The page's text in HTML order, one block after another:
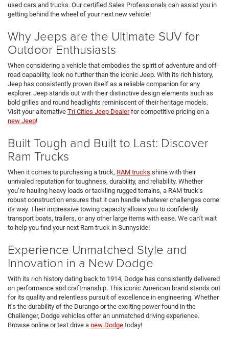
used cars and trucks. Our certified Sales Professionals can assist you in
getting behind the wheel of your next new vehicle!
Why Jeeps are the Ultimate SUV for
Outdoor Enthusiasts
When considering a vehicle that embodies the spirit of adventure and off-
road capability, look no further than the iconic Jeep. With its rich history,
Jeep has consistently proven itself as a reliable companion for any
explorer. Jeep stands out with their distinctive design elements such as
bold grilles and round headlights reminiscent of their heritage models.
Visit your alternative Tri Cities Jeep Dealerfor competitive pricing on a
new Jeep!
Built Tough and Built to Last: Discover
Ram Trucks
When it comes to purchasing a truck, RAM trucks shine with their
unrivaled reputation for toughness, durability, and reliability. Whether
you’re hauling heavy loads or tackling rugged terrains, a RAM truck’s
robust construction ensures that it can handle whatever challenges come
its way. Their impressive towing capacity allows you to confidently
transport boats, trailers, or any other large items with ease. We can’t wait
to help you find your next Ram truck in Sunnyside!
Experience Unmatched Style and
Innovation in a New Dodge
With its rich history dating back to 1914, Dodge has consistently delivered
on performance and craftmanship. This iconic American brand stands out
for its quality and relentless pursuit of excellence in engineering. Whether
it’s the durability of the Durango or the exciting power found in the
Challenger, Dodge vehicles offer an unmatched driving experience.
Browse online or test drive a new Dodge today!